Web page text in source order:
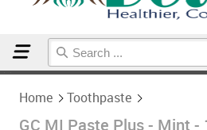
Home Toothpaste
GC MI Paste Plus - Mint -